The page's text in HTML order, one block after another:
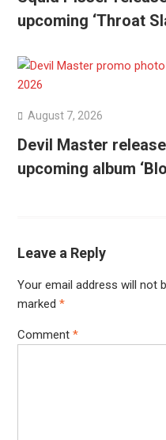
upcoming ‘Throat
August 7, 2026
Devil Master
upcoming album
Leave a Reply
Your email address will not
marked *
Comment *